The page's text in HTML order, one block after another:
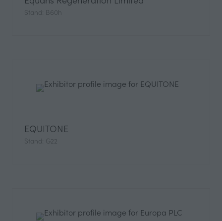
Stand: B60h
EQUITONE
Stand: G22